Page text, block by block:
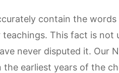
contain the words
This fact is not
never disputed it. Our
earliest years of the